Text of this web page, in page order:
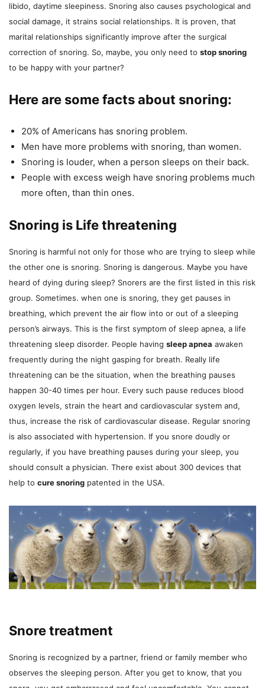
libido, daytime sleepiness. Snoring also causes psychological and
social damage, it strains social relationships. It is proven, that
marital relationships significantly improve after the surgical
correction of snoring. So, maybe, you only need to stop snoring
to be happy with your partner?
Here are some facts about snoring:
20% of Americans has snoring problem.
Men have more problems with snoring, than women.
Snoring is louder, when a person sleeps on their back.
People with excess weigh have snoring problems much
more often, than thin ones.
Snoring is Life threatening
Snoring is harmful not only for those who are trying to sleep while
the other one is snoring. Snoring is dangerous. Maybe you have
heard of dying during sleep? Snorers are the first listed in this risk
group. Sometimes. when one is snoring, they get pauses in
breathing, which prevent the air flow into or out of a sleeping
person’s airways. This is the first symptom of sleep apnea, a life
threatening sleep disorder. People having sleep apnea awaken
frequently during the night gasping for breath. Really life
threatening can be the situation, when the breathing pauses
happen 30-40 times per hour. Every such pause reduces blood
oxygen levels, strain the heart and cardiovascular system and,
thus, increase the risk of cardiovascular disease. Regular snoring
is also associated with hypertension. If you snore doudly or
regularly, if you have breathing pauses during your sleep, you
should consult a physician. There exist about 300 devices that
help to cure snoring patented in the USA.
Snore treatment
Snoring is recognized by a partner, friend or family member who
observes the sleeping person. After you get to know, that you